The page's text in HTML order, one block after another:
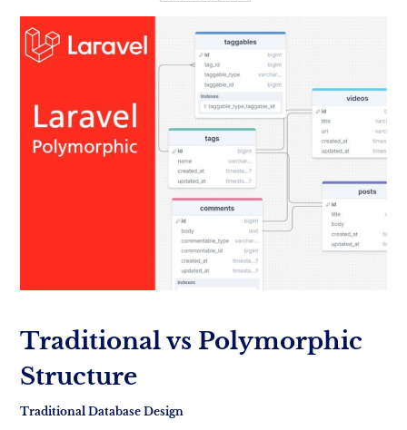
Traditional vs Polymorphic
Structure
Traditional Database Design